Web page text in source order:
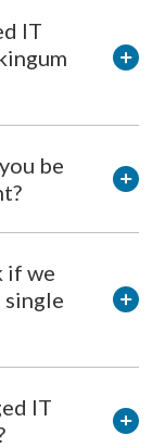
IT
be
if we
single
IT